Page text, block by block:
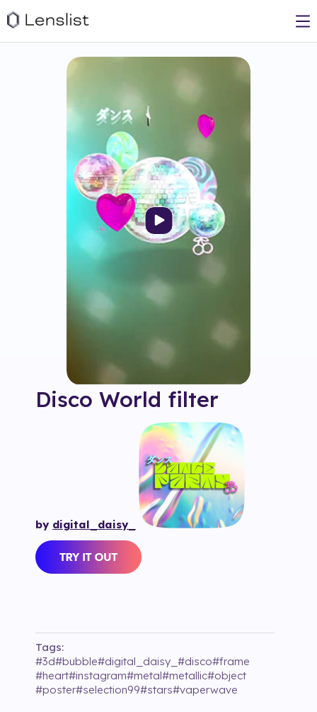
Disco World filter
by digital_daisy_
Tags:
#3d#bubble#digital_daisy_ #disco#frame
#heart#instagram#metal#metallic#object
#poster#selection99#stars#vaperwave